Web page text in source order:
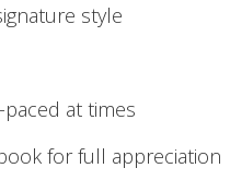
style
at times
for full appreciation